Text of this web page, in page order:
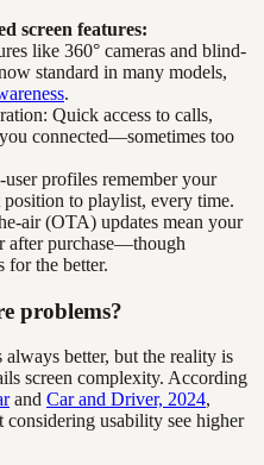
screen features:
like 360° cameras and blind-
standard in many models,
.
Quick access to calls,
connected—sometimes too
profiles remember your
position to playlist, every time.
air (OTA) updates mean your
after purchase—though
for the better.
problems?
always better, but the reality is
screen complexity. According
and Car and Driver, 2024,
usability see higher